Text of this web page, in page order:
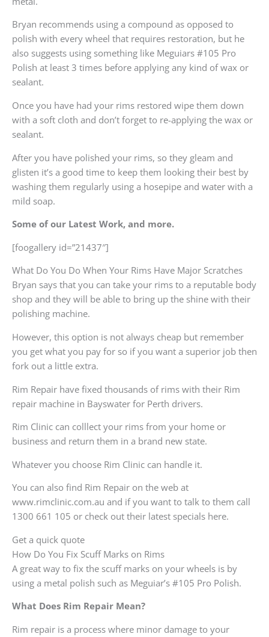
Bryan recommends using a compound as opposed to
polish with every wheel that requires restoration, but he
also suggests using something like Meguiars #105 Pro
Polish at least 3 times before applying any kind of wax or
sealant.
Once you have had your rims restored wipe them down
with a soft cloth and don’t forget to re-applying the wax or
sealant.
After you have polished your rims, so they gleam and
glisten it’s a good time to keep them looking their best by
washing them regularly using a hosepipe and water with a
mild soap.
Some of our Latest Work, and more.
[foogallery id=”21437″]
What Do You Do When Your Rims Have Major Scratches
Bryan says that you can take your rims to a reputable body
shop and they will be able to bring up the shine with their
polishing machine.
However, this option is not always cheap but remember
you get what you pay for so if you want a superior job then
fork out a little extra.
Rim Repair have fixed thousands of rims with their Rim
repair machine in Bayswater for Perth drivers.
Rim Clinic can colllect your rims from your home or
business and return them in a brand new state.
Whatever you choose Rim Clinic can handle it.
You can also find Rim Repair on the web at
www.rimclinic.com.au and if you want to talk to them call
1300 661 105 or check out their latest specials here.
Get a quick quote
How Do You Fix Scuff Marks on Rims
A great way to fix the scuff marks on your wheels is by
using a metal polish such as Meguiar’s #105 Pro Polish.
What Does Rim Repair Mean?
Rim repair is a process where minor damage to your